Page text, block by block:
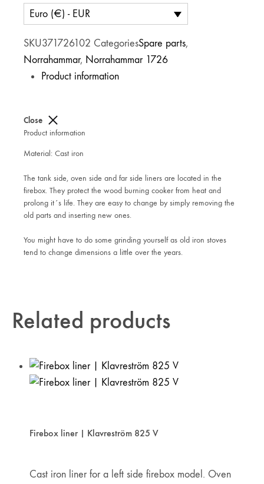
Euro (€) - EUR
SKU371726102 CategoriesSpare parts,
Norrahammar, Norrahammar 1726
Product information
Close
Product information
Material: Cast iron
The tank side, oven side and far side liners are located in the
firebox. They protect the wood burning cooker from heat and
prolong it´s life. They are easy to change by simply removing the
old parts and inserting new ones.
You might have to do some grinding yourself as old iron stoves
tend to change dimensions a little over the years.
Related products
Firebox liner | Klavreström 825 V
Cast iron liner for a left side firebox model. Oven